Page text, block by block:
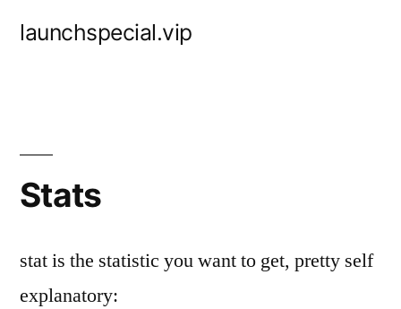
launchspecial.vip
Stats
stat is the statistic you want to get, pretty self
explanatory: